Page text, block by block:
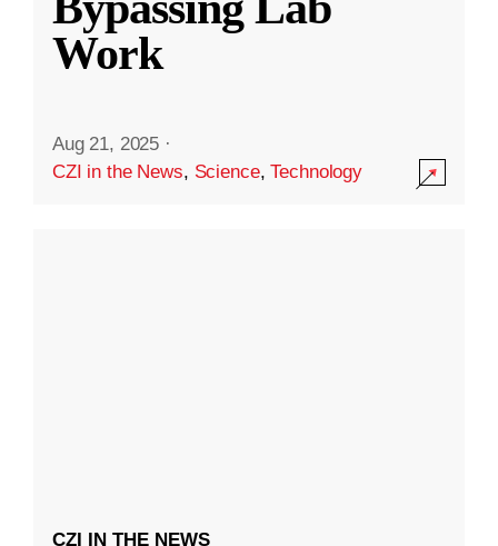
Work
Aug 21, 2025 ·
CZI in the News, Science,Technology
CZI IN THE NEWS